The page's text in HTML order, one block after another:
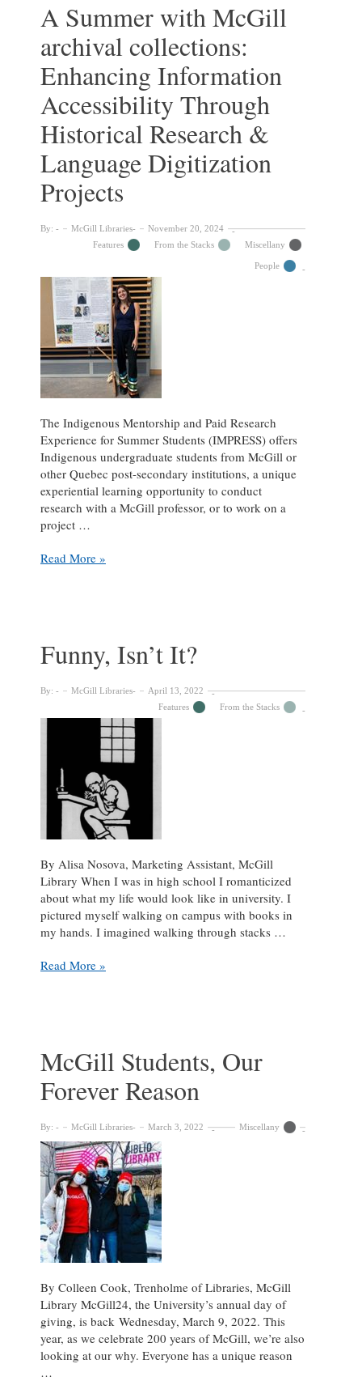
of
Women
at
McGill
in
the
19th
and
20th
Centuries
A Summer with McGill
archival collections:
Enhancing Information
Accessibility Through
Historical Research &
Language Digitization
Projects
By: McGill Libraries
November 20, 2024
Features
From the Stacks Miscellany
People
The Indigenous Mentorship and Paid Research
Experience for Summer Students (IMPRESS) offers
Indigenous undergraduate students from McGill or
other Quebec post-secondary institutions, a unique
experiential learning opportunity to conduct
research with a McGill professor, or to work on a
project …
A
Enhancing
Accessibility
Language
Digitization
Projects
Read More »
Funny, Isn’t It?
By: McGill Libraries
April 13, 2022
Features
From the Stacks
By Alisa Nosova, Marketing Assistant, McGill
Library When I was in high school I romanticized
about what my life would look like in university. I
pictured myself walking on campus with books in
my hands. I imagined walking through stacks …
Funny,
Read More »
McGill Students, Our
Forever Reason
By: McGill Libraries March 3, 2022 Miscellany
By Colleen Cook, Trenholme of Libraries, McGill
Library McGill24, the University’s annual day of
giving, is back Wednesday, March 9, 2022. This
year, as we celebrate 200 years of McGill, we’re also
looking at our why. Everyone has a unique reason
…